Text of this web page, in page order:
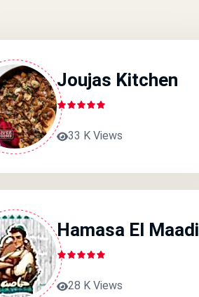
Joujas Kitchen
33 K Views
Hamasa El Maadi
28 K Views